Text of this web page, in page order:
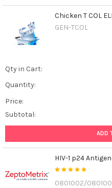
Chicken T COL
GEN-TCOL
Qty in Cart:
Quantity:
Price:
Subtotal:
ADD
HIV-1 p24 Antigen
0801002/